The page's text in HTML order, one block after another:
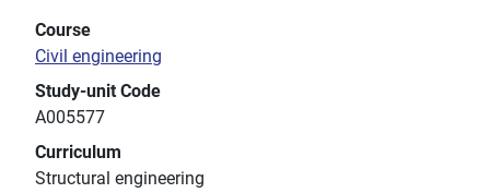
Course
Civil engineering
Study-unit Code
A005577
Curriculum
Structural engineering